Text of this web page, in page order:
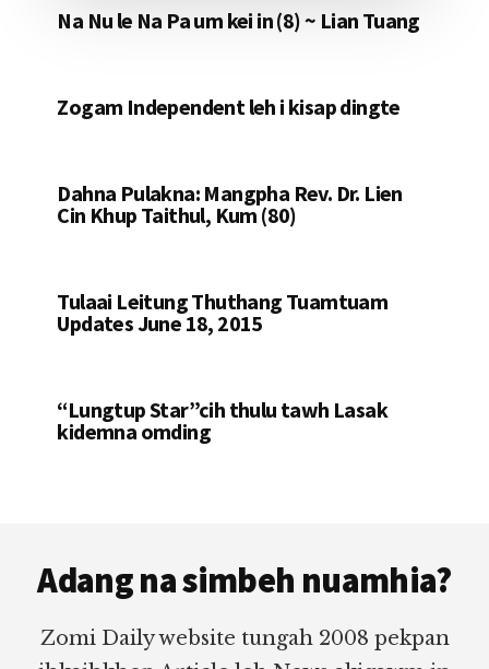
Na Nu le Na Pa um kei in (8) ~ Lian Tuang
Zogam Independent leh i kisap dingte
Dahna Pulakna: Mangpha Rev. Dr. Lien
Cin Khup Taithul, Kum (80)
Tulaai Leitung Thuthang Tuamtuam
Updates June 18, 2015
“Lungtup Star”cih thulu tawh Lasak
kidemna omding
Adang na simbeh nuamhia?
Zomi Daily website tungah 2008 pekpan